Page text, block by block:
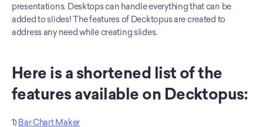
presentations. Desktops can handle everything that can be
added to slides! The features of Decktopus are created to
address any need while creating slides.
Here is a shortened list of the
features available on Decktopus:
1) Bar Chart Maker